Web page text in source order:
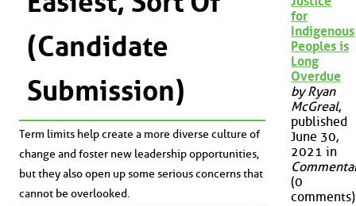
(Candidate
Submission)
Term limits help create a more diverse culture of
change and foster new leadership opportunities,
but they also open up some serious concerns that
cannot be overlooked.
for
Indigenous
Peoples is
Long
Overdue
by Ryan
McGreal,
published
June 30,
2021 in
(0
comments)